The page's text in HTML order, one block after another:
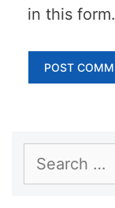
in this form.
for: